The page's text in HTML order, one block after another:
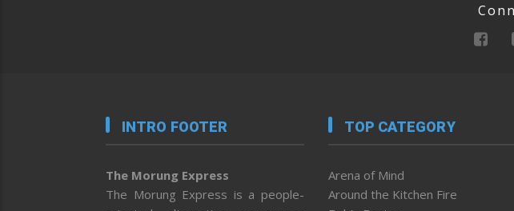
INTRO FOOTER
The Morung Express
The Morung Express is a people-
TOP CATEGORY
Arena of Mind
Around the Kitchen Fire